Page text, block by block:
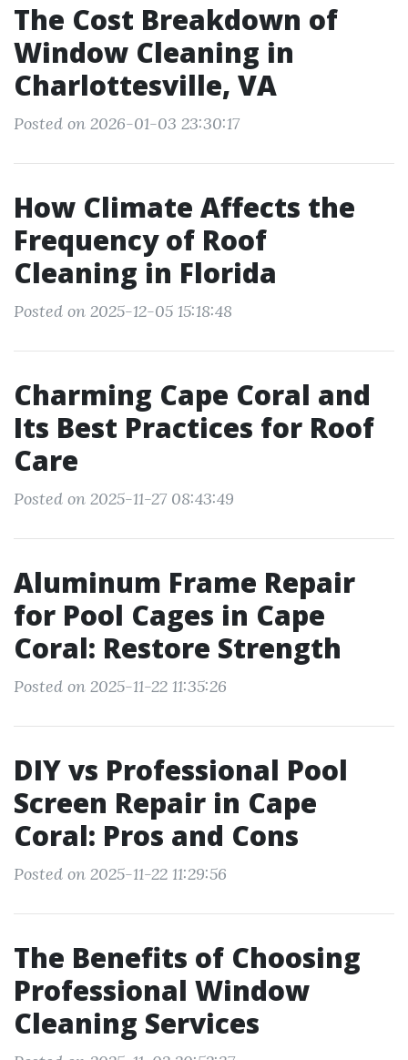
The Cost Breakdown of
Window Cleaning in
Charlottesville, VA
Posted on 2026-01-03 23:30:17
How Climate Affects the
Frequency of Roof
Cleaning in Florida
Posted on 2025-12-05 15:18:48
Charming Cape Coral and
Its Best Practices for Roof
Care
Posted on 2025-11-27 08:43:49
Aluminum Frame Repair
for Pool Cages in Cape
Coral: Restore Strength
Posted on 2025-11-22 11:35:26
DIY vs Professional Pool
Screen Repair in Cape
Coral: Pros and Cons
Posted on 2025-11-22 11:29:56
The Benefits of Choosing
Professional Window
Cleaning Services